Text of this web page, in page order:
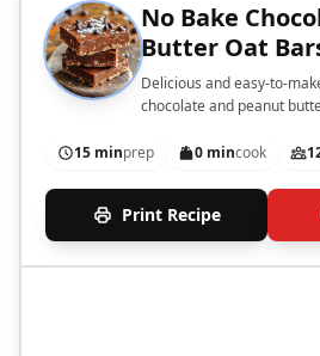
No Bake
Butter Oat
Delicious and easy-to-
chocolate and peanut
15 minprep 0 mincook
Print Recipe